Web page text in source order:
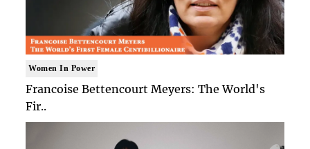
Women In Power
Francoise Bettencourt Meyers: The World's
Fir..